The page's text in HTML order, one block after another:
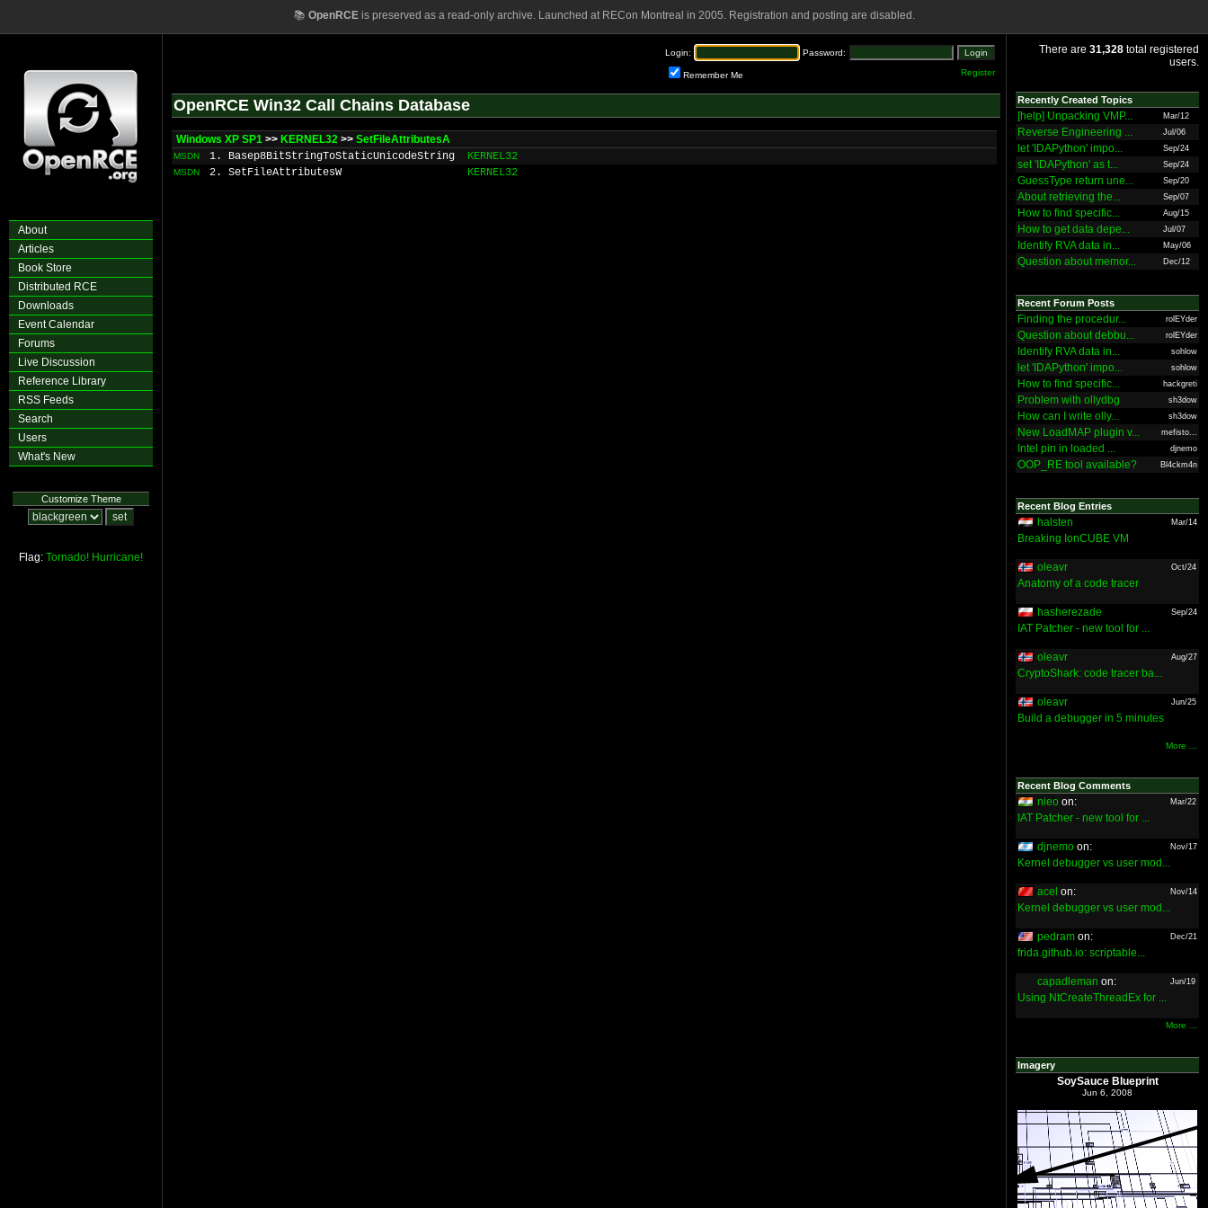
📚 OpenRCEis preserved as a read-only archive. Launched at RECon Montreal in 2005. Registration and posting are disabled.
About
Articles
Book Store
Distributed RCE
Downloads
Event Calendar
Forums
Live Discussion
Reference Library
RSS Feeds
Search
Users
What's New
Customize Theme
Flag: Tornado! Hurricane!
Login: Password:
Remember Me Register
OpenRCE Win32 Call Chains Database
Windows XP SP1 >> KERNEL32 >> SetFileAttributesA
MSDN 1. Basep8BitStringToStaticUnicodeString KERNEL32
MSDN 2. SetFileAttributesW KERNEL32
There are 31,328 total registered
users.
Recently Created Topics
[help] Unpacking VMP... Mar/12
Reverse Engineering ... Jul/06
let 'IDAPython' impo... Sep/24
set 'IDAPython' as t... Sep/24
GuessType return une... Sep/20
About retrieving the... Sep/07
How to find specific... Aug/15
How to get data depe... Jul/07
Identify RVA data in... May/06
Question about memor... Dec/12
Recent Forum Posts
Finding the procedur... rolEYder
Question about debbu... rolEYder
Identify RVA data in... sohlow
let 'IDAPython' impo... sohlow
How to find specific... hackgreti
Problem with ollydbg sh3dow
How can I write olly... sh3dow
New LoadMAP plugin v... mefisto...
Intel pin in loaded ... djnemo
OOP_RE tool available? Bl4ckm4n
Recent Blog Entries
halsten Mar/14
Breaking IonCUBE VM
oleavr Oct/24
Anatomy of a code tracer
hasherezade Sep/24
IAT Patcher - new tool for ...
oleavr Aug/27
CryptoShark: code tracer ba...
oleavr Jun/25
Build a debugger in 5 minutes
More ...
Recent Blog Comments
nieo on: Mar/22
IAT Patcher - new tool for ...
djnemo on: Nov/17
Kernel debugger vs user mod...
acel on: Nov/14
Kernel debugger vs user mod...
pedram on: Dec/21
frida.github.io: scriptable...
capadleman on: Jun/19
Using NtCreateThreadEx for ...
More ...
Imagery
SoySauce Blueprint
Jun 6, 2008